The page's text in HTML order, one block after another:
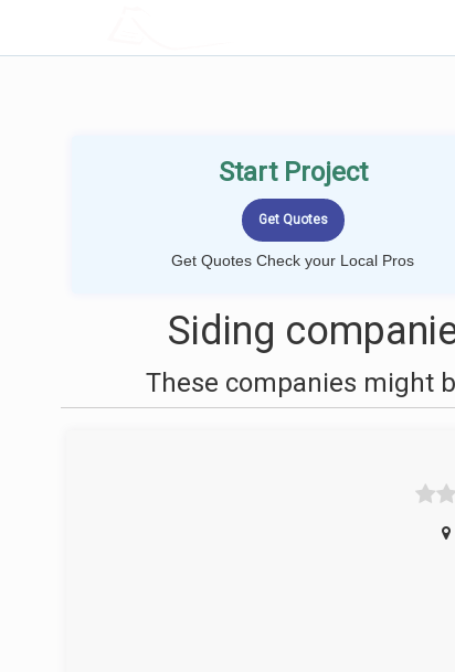
Start Project
Get Quotes Check your Local Pros
Siding
These companies might